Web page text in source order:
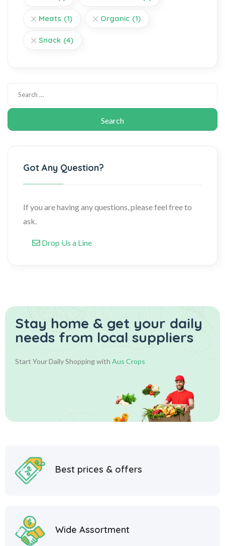
Meats (1) Organic (1)
Snack (4)
Got Any Question?
If you are having any questions, please feel free to
ask.
Drop Us a Line
Stay home & get your daily
needs from local suppliers
Start Your Daily Shopping with Aus Crops
Best prices & offers
Wide Assortment